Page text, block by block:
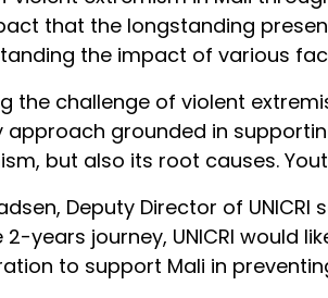
that the longstanding
the impact of various
the challenge of violent
approach grounded in
but also its root causes.
Deputy Director of
2-years journey, UNICRI would
to support Mali in